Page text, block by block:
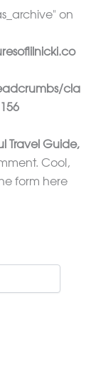
on
cla
1156
Travel Guide,
Cool,
form here